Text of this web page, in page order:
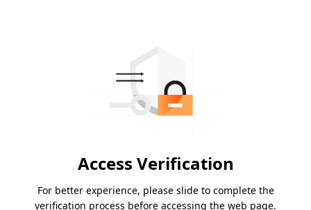
Access Verification
For better experience, please slide to complete the
verification process before accessing the web page.